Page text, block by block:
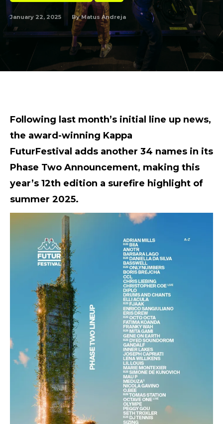
January 22, 2025 By Matus Andreja
Following last month’s initial line up news,
the award-winning Kappa
FuturFestival adds another 34 names in its
Phase Two Announcement, making this
year’s 12th edition a surefire highlight of
summer 2025.